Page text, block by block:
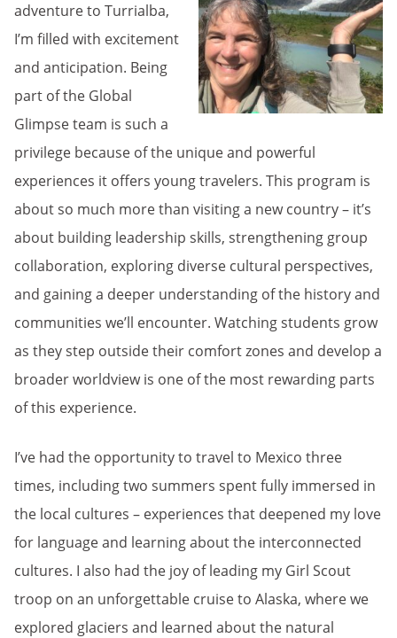
adventure to Turrialba,
I’m filled with excitement
and anticipation. Being
part of the Global
Glimpse team is such a
privilege because of the unique and powerful
experiences it offers young travelers. This program is
about so much more than visiting a new country – it’s
about building leadership skills, strengthening group
collaboration, exploring diverse cultural perspectives,
and gaining a deeper understanding of the history and
communities we’ll encounter. Watching students grow
as they step outside their comfort zones and develop a
broader worldview is one of the most rewarding parts
of this experience.
I’ve had the opportunity to travel to Mexico three
times, including two summers spent fully immersed in
the local cultures – experiences that deepened my love
for language and learning about the interconnected
cultures. I also had the joy of leading my Girl Scout
troop on an unforgettable cruise to Alaska, where we
explored glaciers and learned about the natural